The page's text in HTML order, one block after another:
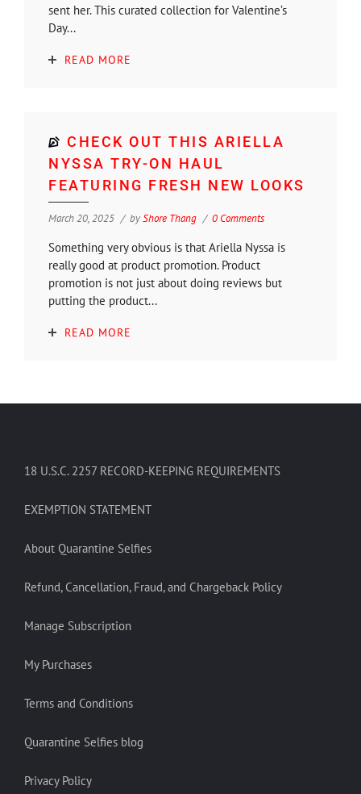
sent her. This curated collection for Valentine’s
Day...
READ MORE
CHECK OUT THIS ARIELLA
NYSSA TRY-ON HAUL
FEATURING FRESH NEW LOOKS
March 20, 2025 byShore Thang 0 Comments
Something very obvious is that Ariella Nyssa is
really good at product promotion. Product
promotion is not just about doing reviews but
putting the product...
READ MORE
18 U.S.C. 2257 RECORD-KEEPING REQUIREMENTS
EXEMPTION STATEMENT
About Quarantine Selfies
Refund, Cancellation, Fraud, and Chargeback Policy
Manage Subscription
My Purchases
Terms and Conditions
Quarantine Selfies blog
Privacy Policy